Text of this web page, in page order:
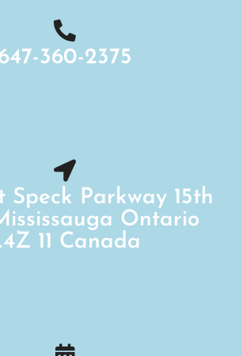
360-2375
Speck Parkway 15th
Ontario
11 Canada